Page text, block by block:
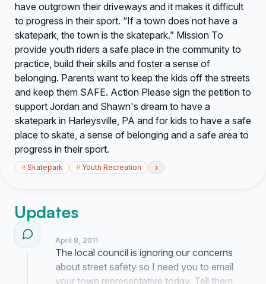
have outgrown their driveways and it makes it difficult
to progress in their sport. “If a town does not have a
skatepark, the town is the skatepark.” Mission To
provide youth riders a safe place in the community to
practice, build their skills and foster a sense of
belonging. Parents want to keep the kids off the streets
and keep them SAFE. Action Please sign the petition to
support Jordan and Shawn's dream to have a
skatepark in Harleysville, PA and for kids to have a safe
place to skate, a sense of belonging and a safe area to
progress in their sport.
#Skatepark # Youth Recreation ›
Updates
April 8, 2011
The local council is ignoring our concerns
about street safety so I need you to email
your town representative today. Tell them